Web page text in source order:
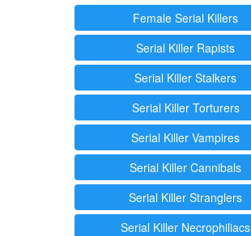
Female Serial Killers
Serial Killer Rapists
Serial Killer Stalkers
Serial Killer Torturers
Serial Killer Vampires
Serial Killer Cannibals
Serial Killer Stranglers
Serial Killer Necrophiliacs